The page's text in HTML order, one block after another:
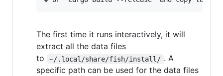
The first time it runs interactively, it will
extract all the data files
to
~/.local/share/fish/install/ . A
specific path can be used for the data files